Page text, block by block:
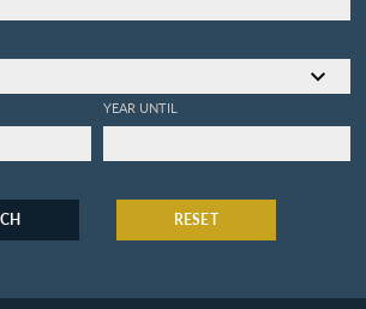
YEAR UNTIL
RESET